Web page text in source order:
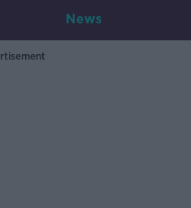
News